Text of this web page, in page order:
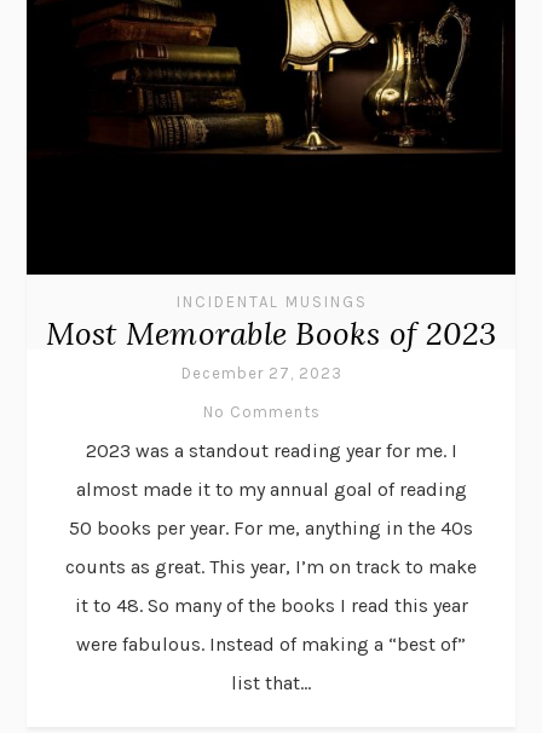
INCIDENTAL MUSINGS
Most Memorable Books of 2023
December 27, 2023
No Comments
2023 was a standout reading year for me. I
almost made it to my annual goal of reading
50 books per year. For me, anything in the 40s
counts as great. This year, I’m on track to make
it to 48. So many of the books I read this year
were fabulous. Instead of making a “best of”
list that...